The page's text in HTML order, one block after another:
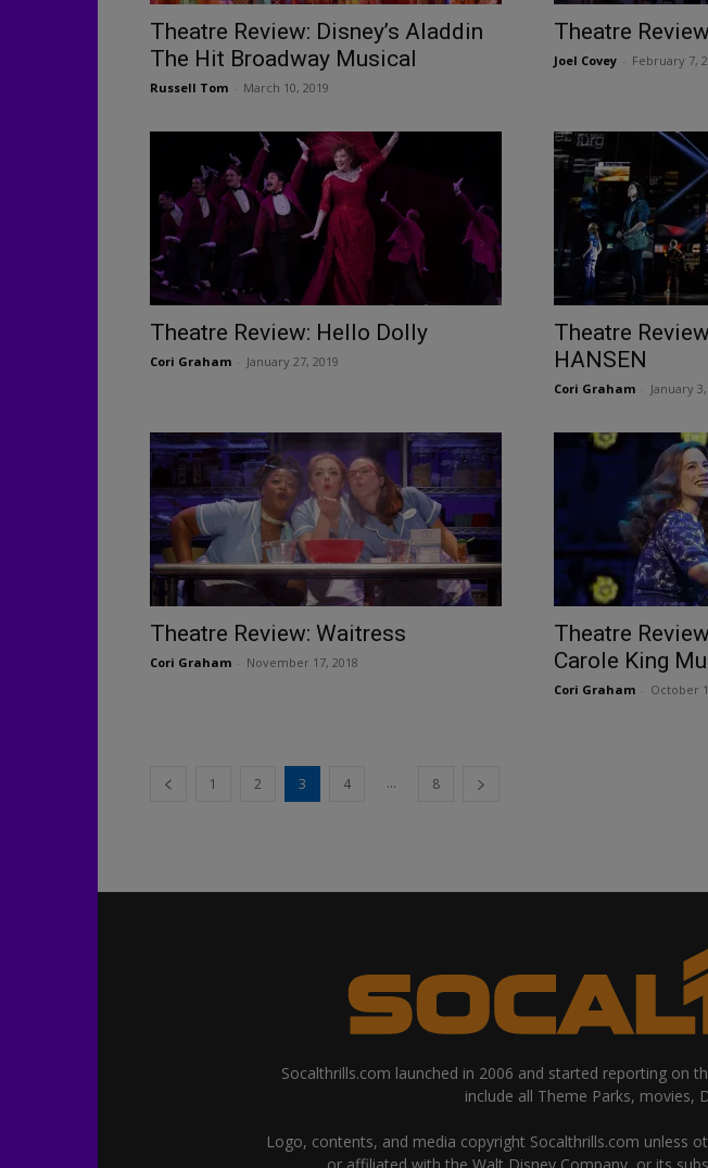
Theatre Review: Disney’s Aladdin
The Hit Broadway Musical
Russell Tom March 10, 2019
Theatre
Joel Covey February 7,
Theatre Review: Hello Dolly
Cori Graham January 27, 2019
Theatre
HANSEN
Cori Graham January
Theatre Review: Waitress
Cori Graham November 17, 2018
Theatre
Carole King
Cori Graham October
1 2 3 4 ... 8
Socalthrills.com launched in 2006 and started reporting on
include all Theme Parks, movies,
Logo, contents, and media copyright Socalthrills.com unless